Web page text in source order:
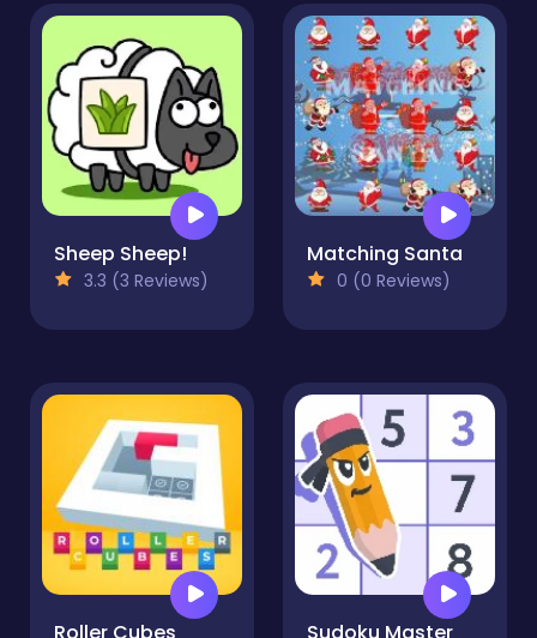
Sheep Sheep!
3.3 (3 Reviews)
Matching Santa
0 (0 Reviews)
Roller Cubes Sudoku Master